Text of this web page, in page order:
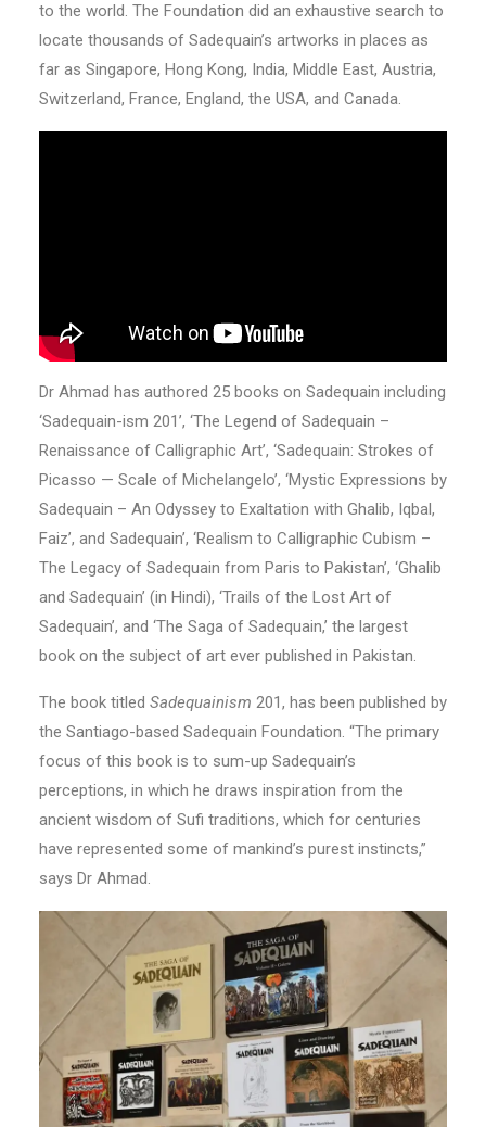
to the world. The Foundation did an exhaustive search to
locate thousands of Sadequain’s artworks in places as
far as Singapore, Hong Kong, India, Middle East, Austria,
Switzerland, France, England, the USA, and Canada.
Dr Ahmad has authored 25 books on Sadequain including
‘Sadequain-ism 201’, ‘The Legend of Sadequain –
Renaissance of Calligraphic Art’, ‘Sadequain: Strokes of
Picasso — Scale of Michelangelo’, ‘Mystic Expressions by
Sadequain – An Odyssey to Exaltation with Ghalib, Iqbal,
Faiz’, and Sadequain’, ‘Realism to Calligraphic Cubism –
The Legacy of Sadequain from Paris to Pakistan’, ‘Ghalib
and Sadequain’ (in Hindi), ‘Trails of the Lost Art of
Sadequain’, and ‘The Saga of Sadequain,’ the largest
book on the subject of art ever published in Pakistan.
The book titled Sadequainism 201, has been published by
the Santiago-based Sadequain Foundation. “The primary
focus of this book is to sum-up Sadequain’s
perceptions, in which he draws inspiration from the
ancient wisdom of Sufi traditions, which for centuries
have represented some of mankind’s purest instincts,”
says Dr Ahmad.